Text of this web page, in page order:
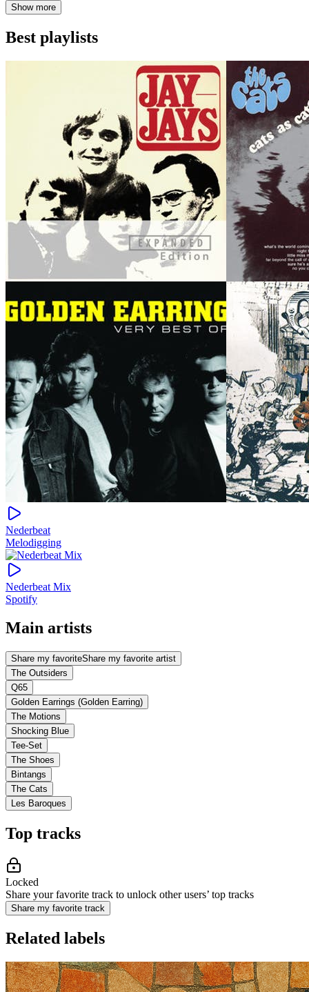
Show more
Best playlists
Nederbeat
Melodigging
Nederbeat Mix
Spotify
Main artists
Share my favoriteShare my favorite artist
The Outsiders
Q65
Golden Earrings (Golden Earring)
The Motions
Shocking Blue
Tee-Set
The Shoes
Bintangs
The Cats
Les Baroques
Top tracks
Locked
Share your favorite track to unlock other users’ top tracks
Share my favorite track
Related labels